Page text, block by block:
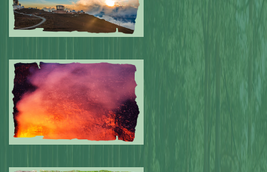
Submitted by: NPA 0